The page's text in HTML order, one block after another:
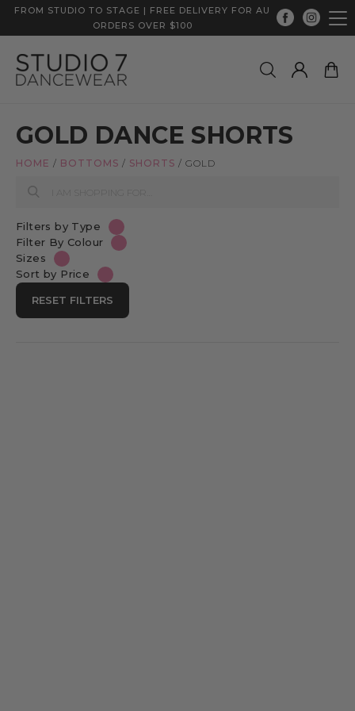
FROM STUDIO TO STAGE | FREE DELIVERY FOR AU
ORDERS OVER $100
GOLD DANCE SHORTS
HOME / BOTTOMS / SHORTS / GOLD
Filters by Type
Filter By Colour
Sizes
Sort by Price
RESET FILTERS